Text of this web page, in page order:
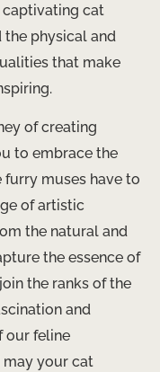
captivating cat
physical and
that make
of creating
to embrace the
muses have to
of artistic
the natural and
the essence of
the ranks of the
and
our feline
may your cat